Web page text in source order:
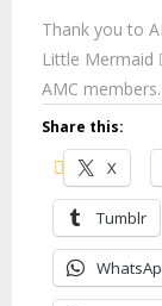
Thank you to
Little Mermaid
AMC
Share this:
X
Tumblr